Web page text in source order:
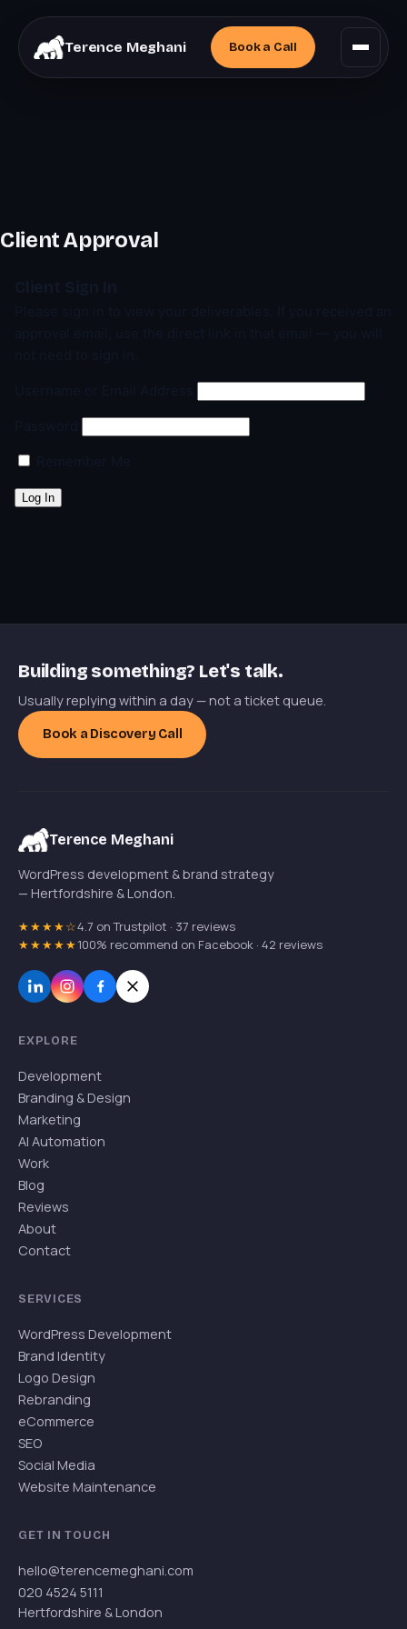
Terence Meghani Book a Call
Client Approval
Building something? Let's talk.
Usually replying within a day — not a ticket queue.
Book a Discovery Call
Terence Meghani
WordPress development & brand strategy
— Hertfordshire & London.
★★★★☆4.7 on Trustpilot · 37 reviews
★★★★★100% recommend on Facebook · 42 reviews
EXPLORE
Development
Branding & Design
Marketing
AI Automation
Work
Blog
Reviews
About
Contact
SERVICES
WordPress Development
Brand Identity
Logo Design
Rebranding
eCommerce
SEO
Social Media
Website Maintenance
GET IN TOUCH
hello@terencemeghani.com
020 4524 5111
Hertfordshire & London